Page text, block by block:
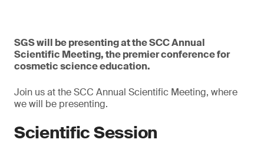
SGS will be presenting at the SCC Annual
Scientific Meeting, the premier conference for
cosmetic science education.
Join us at the SCC Annual Scientific Meeting, where
we will be presenting.
Scientific Session